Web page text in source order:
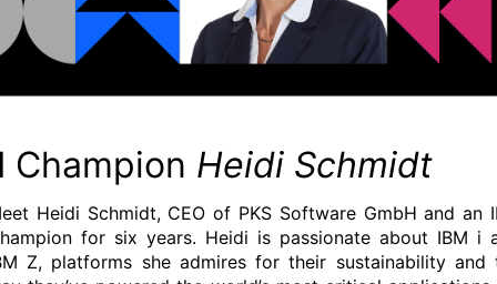
Champion Heidi Schmidt
Heidi Schmidt, CEO of PKS Software GmbH and an
for six years. Heidi is passionate about IBM i
Z, platforms she admires for their sustainability and